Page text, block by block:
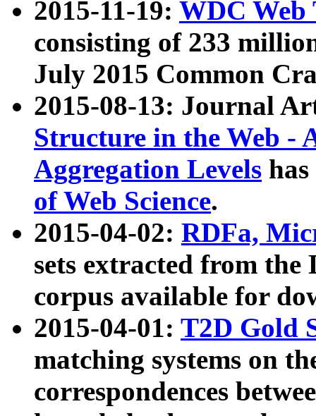
2015-11-19: WDC Web
consisting of 233
July 2015 Common
2015-08-13: Journal
Structure in the Web -
Aggregation Levels
of Web Science.
2015-04-02: RDFa,
sets extracted from the
corpus available for
2015-04-01: T2D Gold
matching systems on
correspondences